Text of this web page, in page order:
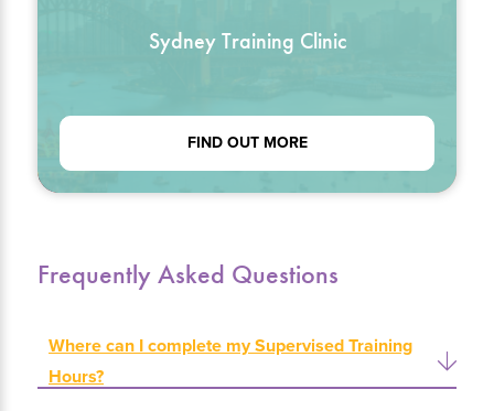
Sydney Training Clinic
FIND OUT MORE
Frequently Asked Questions
Where can I complete my Supervised Training
Hours?